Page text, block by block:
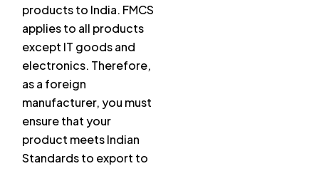
products to India. FMCS
applies to all products
except IT goods and
electronics. Therefore,
as a foreign
manufacturer, you must
ensure that your
product meets Indian
Standards to export to